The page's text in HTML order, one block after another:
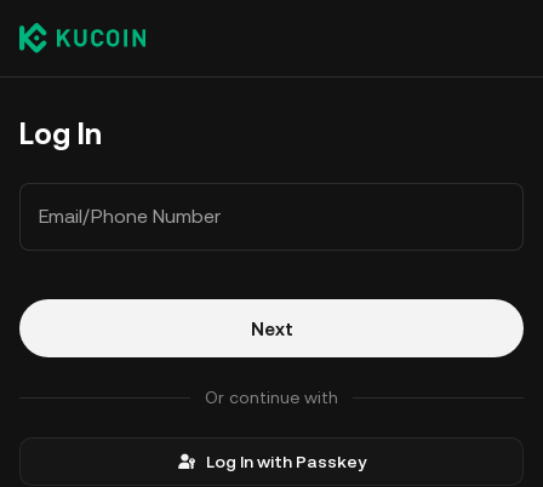
Log In
Email/Phone Number
Next
Or continue with
Log In with Passkey